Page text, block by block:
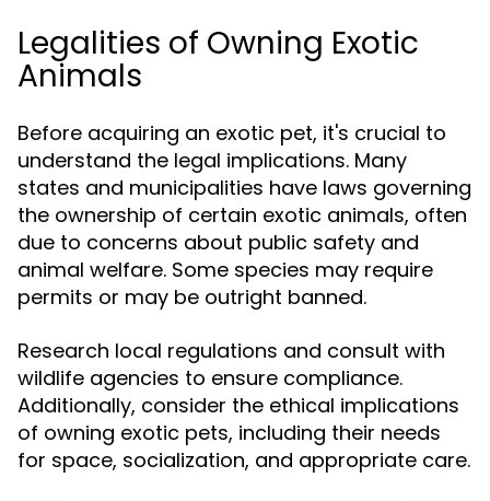
Legalities of Owning Exotic
Animals
Before acquiring an exotic pet, it's crucial to
understand the legal implications. Many
states and municipalities have laws governing
the ownership of certain exotic animals, often
due to concerns about public safety and
animal welfare. Some species may require
permits or may be outright banned.
Research local regulations and consult with
wildlife agencies to ensure compliance.
Additionally, consider the ethical implications
of owning exotic pets, including their needs
for space, socialization, and appropriate care.